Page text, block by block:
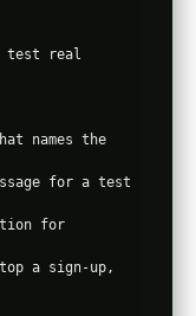
test real
names the
for a test
for
a sign-up,